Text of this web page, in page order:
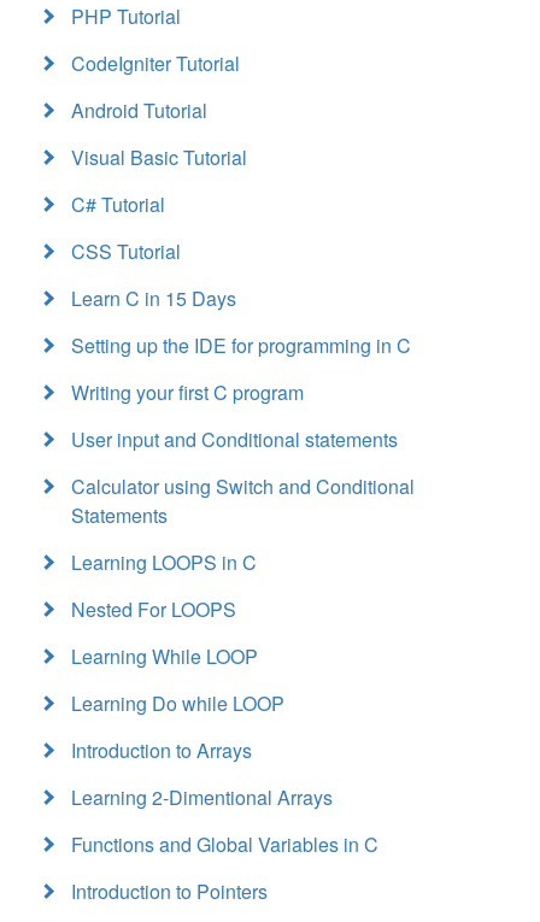
PHP Tutorial
CodeIgniter Tutorial
Android Tutorial
Visual Basic Tutorial
C# Tutorial
CSS Tutorial
Learn C in 15 Days
Setting up the IDE for programming in C
Writing your first C program
User input and Conditional statements
Calculator using Switch and Conditional
Statements
Learning LOOPS in C
Nested For LOOPS
Learning While LOOP
Learning Do while LOOP
Introduction to Arrays
Learning 2-Dimentional Arrays
Functions and Global Variables in C
Introduction to Pointers